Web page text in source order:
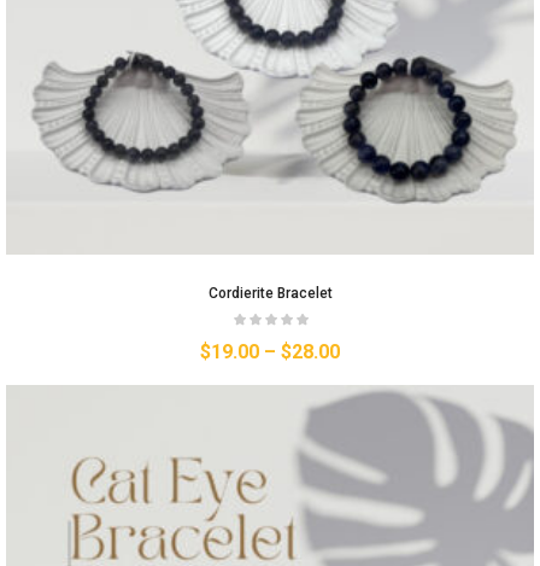
Cordierite Bracelet
$19.00 – $28.00